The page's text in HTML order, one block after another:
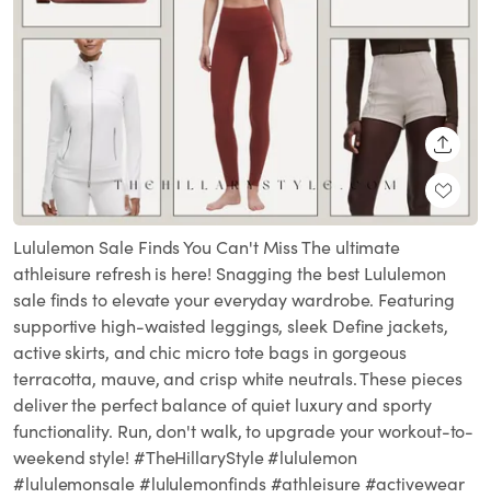
Lululemon Sale Finds You Can't Miss The ultimate
athleisure refresh is here! Snagging the best Lululemon
sale finds to elevate your everyday wardrobe. Featuring
supportive high-waisted leggings, sleek Define jackets,
active skirts, and chic micro tote bags in gorgeous
terracotta, mauve, and crisp white neutrals. These pieces
deliver the perfect balance of quiet luxury and sporty
functionality. Run, don't walk, to upgrade your workout-to-
weekend style! #TheHillaryStyle #lululemon
#lululemonsale #lululemonfinds #athleisure #activewear